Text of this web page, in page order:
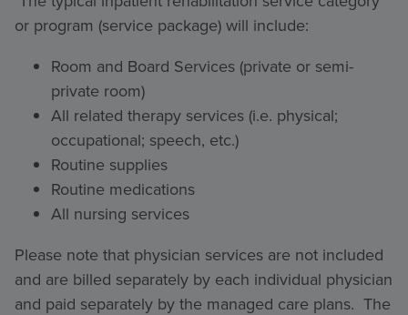
or program (service package) will include:
Room and Board Services (private or semi-
private room)
All related therapy services (i.e. physical;
occupational; speech, etc.)
Routine supplies
Routine medications
All nursing services
Please note that physician services are not included
and are billed separately by each individual physician
and paid separately by the managed care plans. The